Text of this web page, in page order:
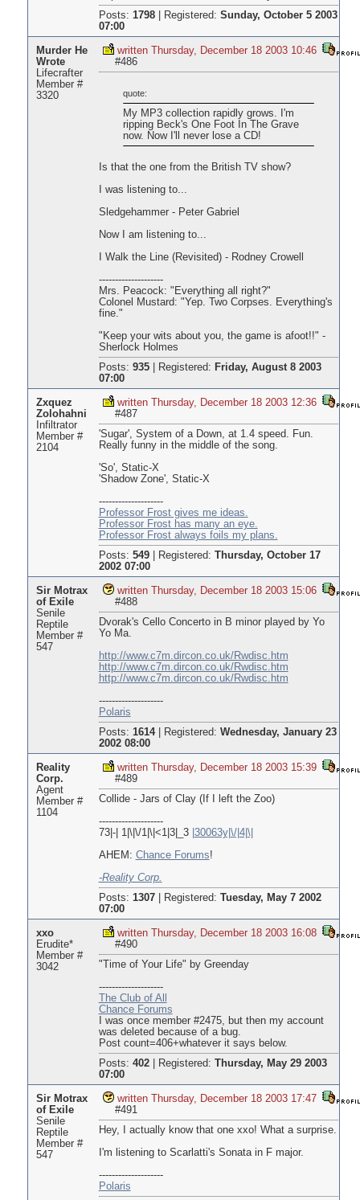
Posts: 1798| Registered: Sunday, October 5 2003
07:00
Murder He
Wrote
Lifecrafter
Member #
3320
written Thursday, December 18 2003 10:46
#486
quote:
My MP3 collection rapidly grows. I'm
ripping Beck's One Foot In The Grave
now. Now I'll never lose a CD!
Is that the one from the British TV show?
I was listening to...
Sledgehammer - Peter Gabriel
Now I am listening to...
I Walk the Line (Revisited) - Rodney Crowell
--------------------
Mrs. Peacock: "Everything all right?"
Colonel Mustard: "Yep. Two Corpses. Everything's
fine."
"Keep your wits about you, the game is afoot!!" -
Sherlock Holmes
Posts: 935| Registered: Friday, August 8 2003
07:00
Zxquez
Zolohahni
Infiltrator
Member #
2104
written Thursday, December 18 2003 12:36
#487
'Sugar', System of a Down, at 1.4 speed. Fun.
Really funny in the middle of the song.
'So', Static-X
'Shadow Zone', Static-X
--------------------
Professor Frost gives me ideas.
Professor Frost has many an eye.
Professor Frost always foils my plans.
Posts: 549| Registered: Thursday, October 17
2002 07:00
Sir Motrax
of Exile
Senile
Reptile
Member #
547
written Thursday, December 18 2003 15:06
#488
Dvorak's Cello Concerto in B minor played by Yo
Yo Ma.
http://www.c7m.dircon.co.uk/Rwdisc.htm
http://www.c7m.dircon.co.uk/Rwdisc.htm
http://www.c7m.dircon.co.uk/Rwdisc.htm
--------------------
Polaris
Posts: 1614| Registered: Wednesday, January 23
2002 08:00
Reality
Corp.
Agent
Member #
1104
written Thursday, December 18 2003 15:39
#489
Collide - Jars of Clay (If I left the Zoo)
--------------------
73|-| 1|\|\/1|\|<1|3|_3 |30063y|\/|4|\|
AHEM: Chance Forums!
-Reality Corp.
Posts: 1307| Registered: Tuesday, May 7 2002
07:00
xxo
Erudite*
Member #
3042
written Thursday, December 18 2003 16:08
#490
"Time of Your Life" by Greenday
--------------------
The Club of All
Chance Forums
I was once member #2475, but then my account
was deleted because of a bug.
Post count=406+whatever it says below.
Posts: 402| Registered: Thursday, May 29 2003
07:00
Sir Motrax
of Exile
Senile
Reptile
Member #
547
written Thursday, December 18 2003 17:47
#491
Hey, I actually know that one xxo! What a surprise.
I'm listening to Scarlatti's Sonata in F major.
--------------------
Polaris